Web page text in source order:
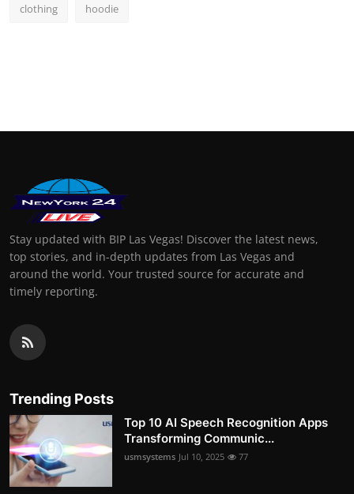
clothing hoodie
Stay updated with BIP Las Vegas! Discover the latest news,
top stories, and in-depth updates from Las Vegas and
around the world. Your trusted source for accurate and
timely reporting.
Trending Posts
Top 10 AI Speech Recognition Apps
Transforming Communic...
usmsystems Jul 10, 2025 77